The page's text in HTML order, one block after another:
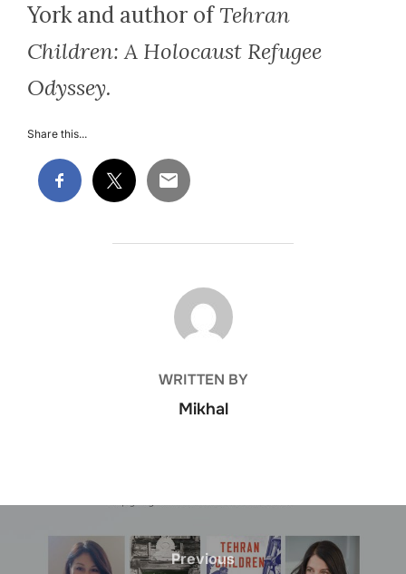
York and author ofTehran
Children: A Holocaust Refugee
Odyssey.
Share this...
POST AUTHOR
WRITTEN BY
Mikhal
navigation
Previous
Previous